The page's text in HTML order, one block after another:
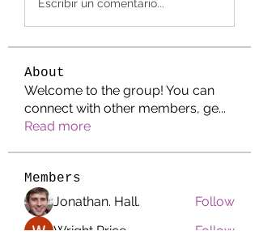
Escribir un comentario...
About
Welcome to the group! You can
connect with other members, ge...
Read more
Members
Jonathan. Hall.
Follow
Wright Price
Follow